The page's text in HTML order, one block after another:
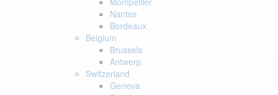
Nantes
Bordeaux
Belgium
Brussels
Antwerp
Switzerland
Geneva